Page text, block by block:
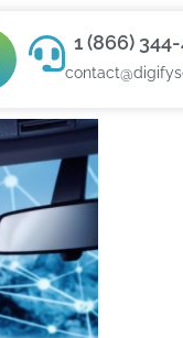
1 (866)